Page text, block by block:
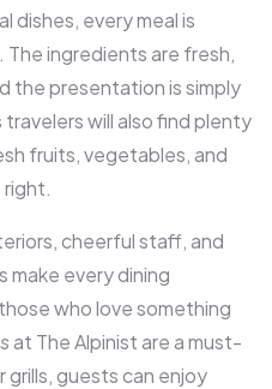
dishes, every meal is
ingredients are fresh,
the presentation is simply
will also find plenty
fruits, vegetables, and
right.
cheerful staff, and
make every dining
who love something
at The Alpinist are a must-
grills, guests can enjoy